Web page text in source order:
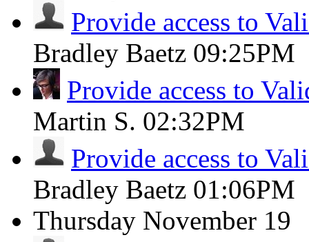
Provide access to
Bradley Baetz 09:25PM
Provide access to
Martin S. 02:32PM
Provide access to
Bradley Baetz 01:06PM
Thursday November 19